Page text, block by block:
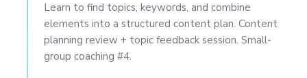
Learn to find topics, keywords, and combine
elements into a structured content plan. Content
planning review + topic feedback session. Small-
group coaching #4.